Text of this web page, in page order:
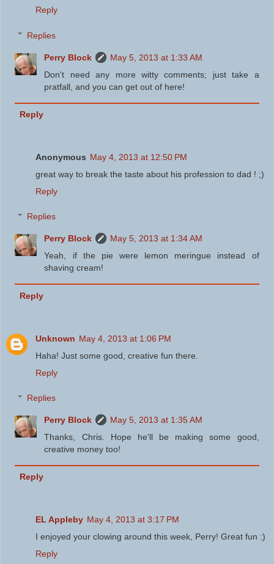
Reply
Replies
Perry Block
May 5, 2013 at 1:33 AM
Don't need any more witty comments; just take a
pratfall, and you can get out of here!
Reply
Anonymous May 4, 2013 at 12:50 PM
great way to break the taste about his profession to dad ! ;)
Reply
Replies
Perry Block
May 5, 2013 at 1:34 AM
Yeah, if the pie were lemon meringue instead of
shaving cream!
Reply
Unknown May 4, 2013 at 1:06 PM
Haha! Just some good, creative fun there.
Reply
Replies
Perry Block
May 5, 2013 at 1:35 AM
Thanks, Chris. Hope he'll be making some good,
creative money too!
Reply
EL Appleby May 4, 2013 at 3:17 PM
I enjoyed your clowing around this week, Perry! Great fun :)
Reply